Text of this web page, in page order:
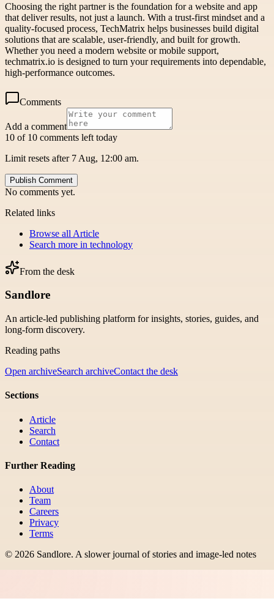
Choosing the right partner is the foundation for a website and app
that deliver results, not just a launch. With a trust-first mindset and a
quality-focused process, TechMatrix helps businesses build digital
solutions that are scalable, user-friendly, and built for growth.
Whether you need a modern website or mobile support,
techmatrix.io is designed to turn your requirements into dependable,
high-performance outcomes.
Comments
Add a comment
10 of 10 comments left today
Limit resets after 7 Aug, 12:00 am.
Publish Comment
No comments yet.
Related links
Browse all Article
Search more in technology
From the desk
Sandlore
An article-led publishing platform for insights, stories, guides, and
long-form discovery.
Reading paths
Open archiveSearch archiveContact the desk
Sections
Article
Search
Contact
Further Reading
About
Team
Careers
Privacy
Terms
© 2026 Sandlore. A slower journal of stories and image-led notes